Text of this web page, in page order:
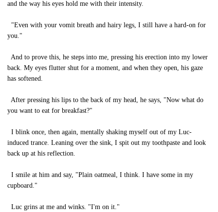
and the way his eyes hold me with their intensity.
"Even with your vomit breath and hairy legs, I still have a hard-on for
you."
And to prove this, he steps into me, pressing his erection into my lower
back. My eyes flutter shut for a moment, and when they open, his gaze
has softened.
After pressing his lips to the back of my head, he says, "Now what do
you want to eat for breakfast?"
I blink once, then again, mentally shaking myself out of my Luc-
induced trance. Leaning over the sink, I spit out my toothpaste and look
back up at his reflection.
I smile at him and say, "Plain oatmeal, I think. I have some in my
cupboard."
Luc grins at me and winks. "I'm on it."